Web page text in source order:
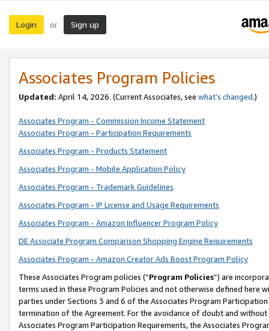
Login or Sign up
Associates Program Policies
Updated: April 14, 2026. (Current Associates, see what’s changed.)
Associates Program - Commission Income Statement
Associates Program - Participation Requirements
Associates Program - Products Statement
Associates Program - Mobile Application Policy
Associates Program - Trademark Guidelines
Associates Program - IP License and Usage Requirements
Associates Program - Amazon Influencer Program Policy
DE Associate Program Comparison Shopping Engine Requirements
Associates Program - Amazon Creator Ads Boost Program Policy
These Associates Program policies (“Program Policies”) are
terms used in these Program Policies and not otherwise defined
parties under Sections 3 and 6 of the Associates Program
termination of the Agreement. For the avoidance of doubt and
Associates Program Participation Requirements, the Associates